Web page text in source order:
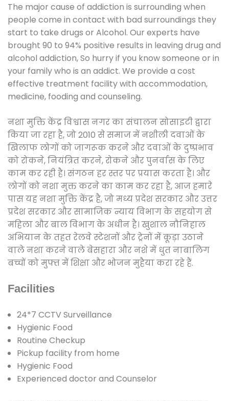
The major cause of addiction is surrounding when
people come in contact with bad surroundings they
start to take drugs or Alcohol. Our experts have
brought 90 to 94% positive results in leaving drug and
alcohol addiction, So hurry if you know someone or in
your family who is an addict. We provide a cost
effective treatment facility with accommodation,
medicine, fooding and counseling.
नशा मुक्ति केंद्र विश्वास नगर का संचालन सोसाइटी द्वारा
किया जा रहा है, जो 2010 से समाज में नशीली दवाओं के
खिलाफ लोगों को जागरूक करने और दवाओं के दुष्प्रभाव
को रोकने, नियंत्रित करने, रोकने और पुनर्वास के लिए
काम कर रही है। संगठन हर स्तर पर प्रयास करता है। और
लोगों को नशा मुक्त करने का काम कर रहा है, आज हमारे
पास यह नशा मुक्ति केंद्र है, जो मध्य प्रदेश सरकार और उत्तर
प्रदेश सरकार और सामाजिक न्याय विभाग के सहयोग से
महिला और बाल विभाग के अधीन है। खुशाल नौनिहाल
अभियान के तहत रेलवे स्टेशनों और ट्रेनों में कूड़ा उठाने
वाले नशा करने वाले बेसहारा और नशे में धुत नाबालिग
बच्चों को मुफ्त में शिक्षा और भोजन मुहैया करा रहे हैं.
Facilities
24*7 CCTV Surveillance
Hygienic Food
Routine Checkup
Pickup facility from home
Hygienic Food
Experienced doctor and Counselor